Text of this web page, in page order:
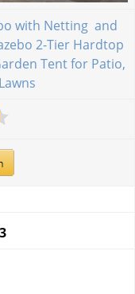
with Netting and
2-Tier Hardtop
Tent for Patio,
3